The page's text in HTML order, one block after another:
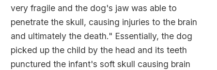
very fragile and the dog's jaw was able to
penetrate the skull, causing injuries to the brain
and ultimately the death." Essentially, the dog
picked up the child by the head and its teeth
punctured the infant's soft skull causing brain